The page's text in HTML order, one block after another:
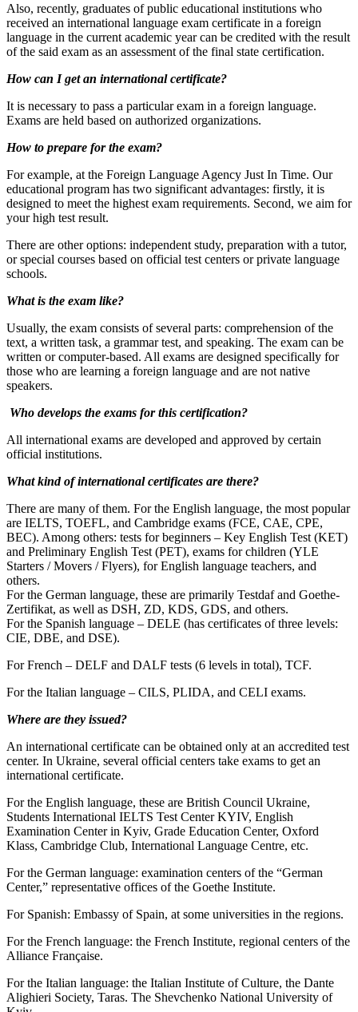
Also, recently, graduates of public educational institutions who
received an international language exam certificate in a foreign
language in the current academic year can be credited with the result
of the said exam as an assessment of the final state certification.
How can I get an international certificate?
It is necessary to pass a particular exam in a foreign language.
Exams are held based on authorized organizations.
How to prepare for the exam?
For example, at the Foreign Language Agency Just In Time. Our
educational program has two significant advantages: firstly, it is
designed to meet the highest exam requirements. Second, we aim for
your high test result.
There are other options: independent study, preparation with a tutor,
or special courses based on official test centers or private language
schools.
What is the exam like?
Usually, the exam consists of several parts: comprehension of the
text, a written task, a grammar test, and speaking. The exam can be
written or computer-based. All exams are designed specifically for
those who are learning a foreign language and are not native
speakers.
Who develops the exams for this certification?
All international exams are developed and approved by certain
official institutions.
What kind of international certificates are there?
There are many of them. For the English language, the most popular
are IELTS, TOEFL, and Cambridge exams (FCE, CAE, CPE,
BEC). Among others: tests for beginners – Key English Test (KET)
and Preliminary English Test (PET), exams for children (YLE
Starters / Movers / Flyers), for English language teachers, and
others.
For the German language, these are primarily Testdaf and Goethe-
Zertifikat, as well as DSH, ZD, KDS, GDS, and others.
For the Spanish language – DELE (has certificates of three levels:
CIE, DBE, and DSE).
For French – DELF and DALF tests (6 levels in total), TCF.
For the Italian language – CILS, PLIDA, and CELI exams.
Where are they issued?
An international certificate can be obtained only at an accredited test
center. In Ukraine, several official centers take exams to get an
international certificate.
For the English language, these are British Council Ukraine,
Students International IELTS Test Center KYIV, English
Examination Center in Kyiv, Grade Education Center, Oxford
Klass, Cambridge Club, International Language Centre, etc.
For the German language: examination centers of the “German
Center,” representative offices of the Goethe Institute.
For Spanish: Embassy of Spain, at some universities in the regions.
For the French language: the French Institute, regional centers of the
Alliance Française.
For the Italian language: the Italian Institute of Culture, the Dante
Alighieri Society, Taras. The Shevchenko National University of